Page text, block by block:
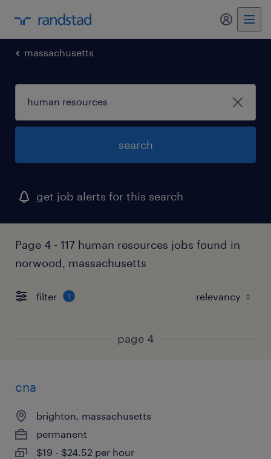
my
massachusetts
search
get job alerts for this search
Page 4 - 117 human resources jobs found in
norwood, massachusetts
filter 1
page 4
cna
brighton, massachusetts
permanent
$19 - $24.52 per hour